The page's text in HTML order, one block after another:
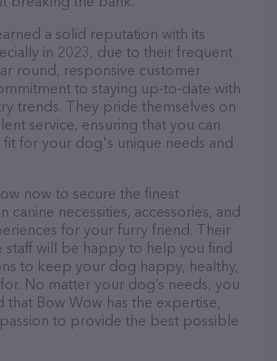
a solid reputation with its
in 2023, due to their frequent
round, responsive customer
to staying up-to-date with
trends. They pride themselves on
service, ensuring that you can
for your dog's unique needs and
now to secure the finest
canine necessities, accessories, and
for your furry friend. Their
staff will be happy to help you find
to keep your dog happy, healthy,
No matter your dog’s needs, you
that Bow Wow has the expertise,
to provide the best possible